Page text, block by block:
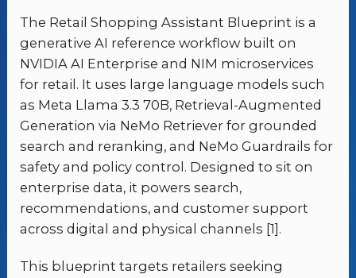
The Retail Shopping Assistant Blueprint is a
generative AI reference workflow built on
NVIDIA AI Enterprise and NIM microservices
for retail. It uses large language models such
as Meta Llama 3.3 70B, Retrieval-Augmented
Generation via NeMo Retriever for grounded
search and reranking, and NeMo Guardrails for
safety and policy control. Designed to sit on
enterprise data, it powers search,
recommendations, and customer support
across digital and physical channels [1].
This blueprint targets retailers seeking